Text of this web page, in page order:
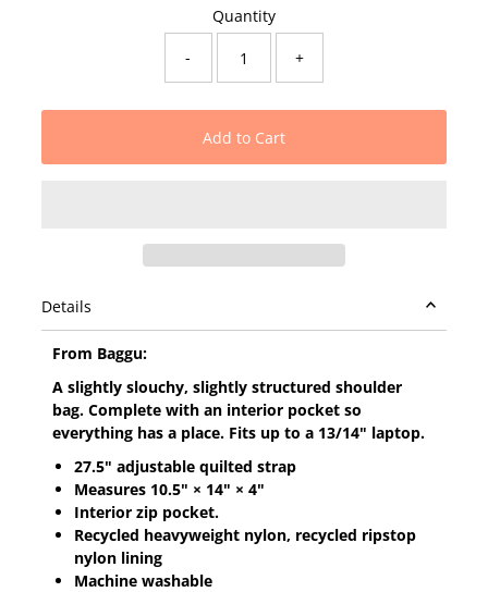
Quantity
-
+
Details
From Baggu:
A slightly slouchy, slightly structured shoulder
bag. Complete with an interior pocket so
everything has a place. Fits up to a 13/14" laptop.
27.5" adjustable quilted strap
Measures 10.5" × 14" × 4"
Interior zip pocket.
Recycled heavyweight nylon, recycled ripstop
nylon lining
Machine washable